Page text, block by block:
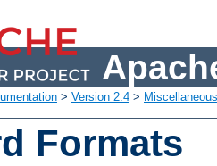
> Version 2.4 >
Formats